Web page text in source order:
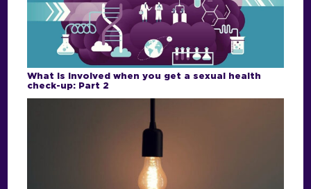
What is involved when you get a sexual health
check-up: Part 2